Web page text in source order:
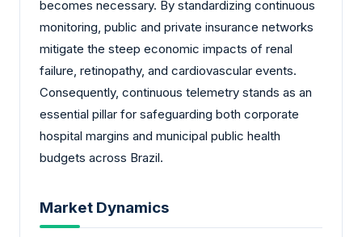
becomes necessary. By standardizing continuous
monitoring, public and private insurance networks
mitigate the steep economic impacts of renal
failure, retinopathy, and cardiovascular events.
Consequently, continuous telemetry stands as an
essential pillar for safeguarding both corporate
hospital margins and municipal public health
budgets across Brazil.
Market Dynamics